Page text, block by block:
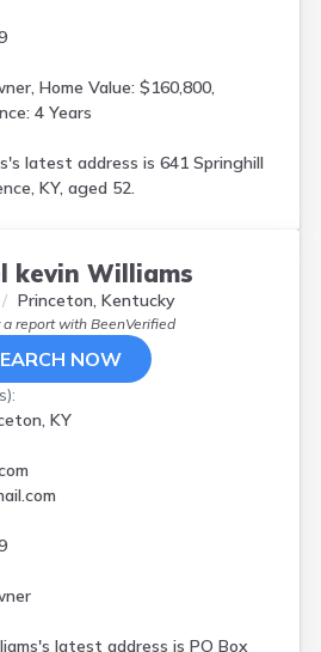
Home Value: $160,800,
4 Years
latest address is 641 Springhill
KY, aged 52.
kevin Williams
Princeton, Kentucky
a report with BeenVerified
NOW
KY
latest address is PO Box